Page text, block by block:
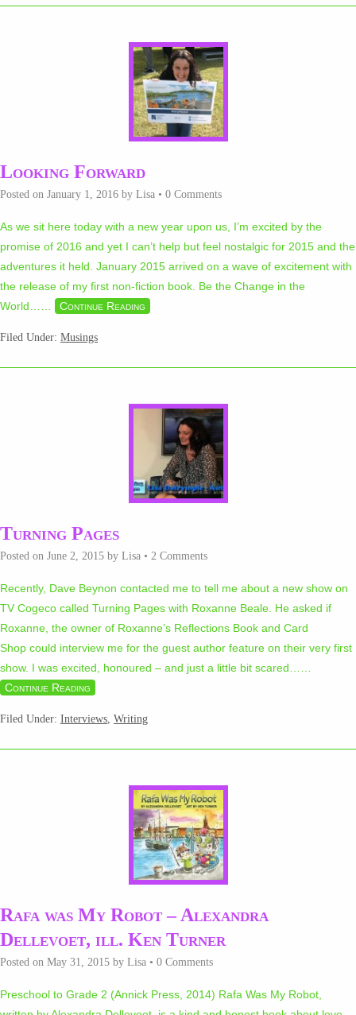
Looking Forward
Posted on January 1, 2016 by Lisa • 0 Comments
As we sit here today with a new year upon us, I’m excited by the
promise of 2016 and yet I can’t help but feel nostalgic for 2015 and the
adventures it held. January 2015 arrived on a wave of excitement with
the release of my first non-fiction book. Be the Change in the
World… … Continue Reading
Filed Under: Musings
Turning Pages
Posted on June 2, 2015 by Lisa • 2 Comments
Recently, Dave Beynon contacted me to tell me about a new show on
TV Cogeco called Turning Pages with Roxanne Beale. He asked if
Roxanne, the owner of Roxanne’s Reflections Book and Card
Shop could interview me for the guest author feature on their very first
show. I was excited, honoured – and just a little bit scared… …
Continue Reading
Filed Under: Interviews, Writing
Rafa was My Robot – Alexandra
Dellevoet, ill. Ken Turner
Posted on May 31, 2015 by Lisa • 0 Comments
Preschool to Grade 2 (Annick Press, 2014) Rafa Was My Robot,